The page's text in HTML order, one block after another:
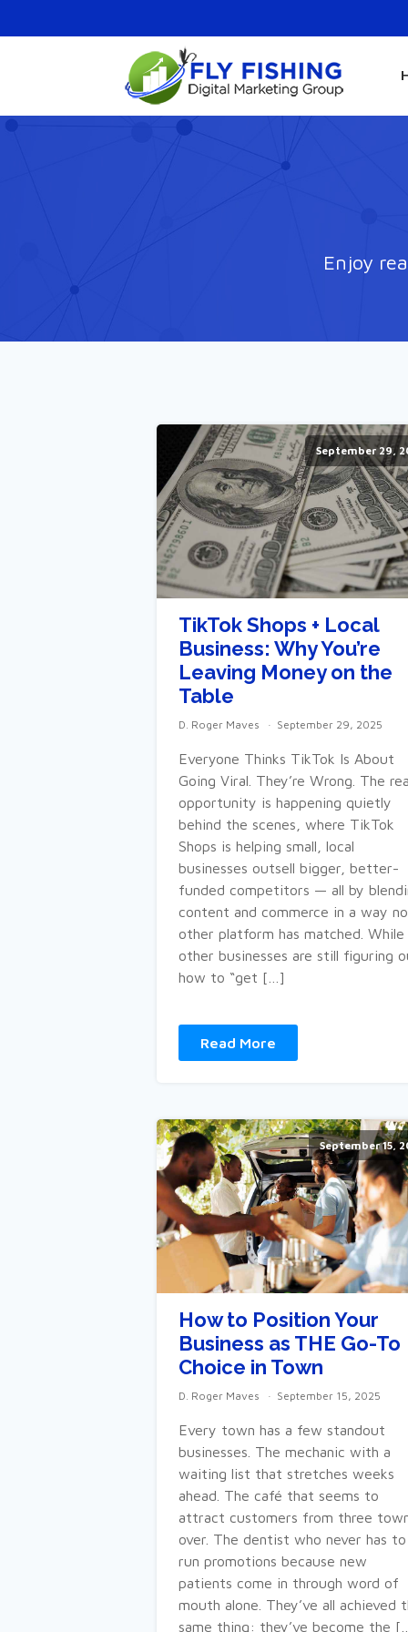
Enjoy
September 29,
TikTok Shops + Local
Business: Why You’re
Leaving Money on the
Table
D. Roger Maves September 29, 2025
Everyone Thinks TikTok Is About
Going Viral. They’re Wrong. The
opportunity is happening quietly
behind the scenes, where TikTok
Shops is helping small, local
businesses outsell bigger, better-
funded competitors — all by
content and commerce in a way no
other platform has matched. While
other businesses are still figuring
how to “get […]
Read More
September 15,
How to Position Your
Business as THE Go-To
Choice in Town
D. Roger Maves September 15, 2025
Every town has a few standout
businesses. The mechanic with a
waiting list that stretches weeks
ahead. The café that seems to
attract customers from three
over. The dentist who never has to
run promotions because new
patients come in through word of
mouth alone. They’ve all achieved
same thing: they’ve become the